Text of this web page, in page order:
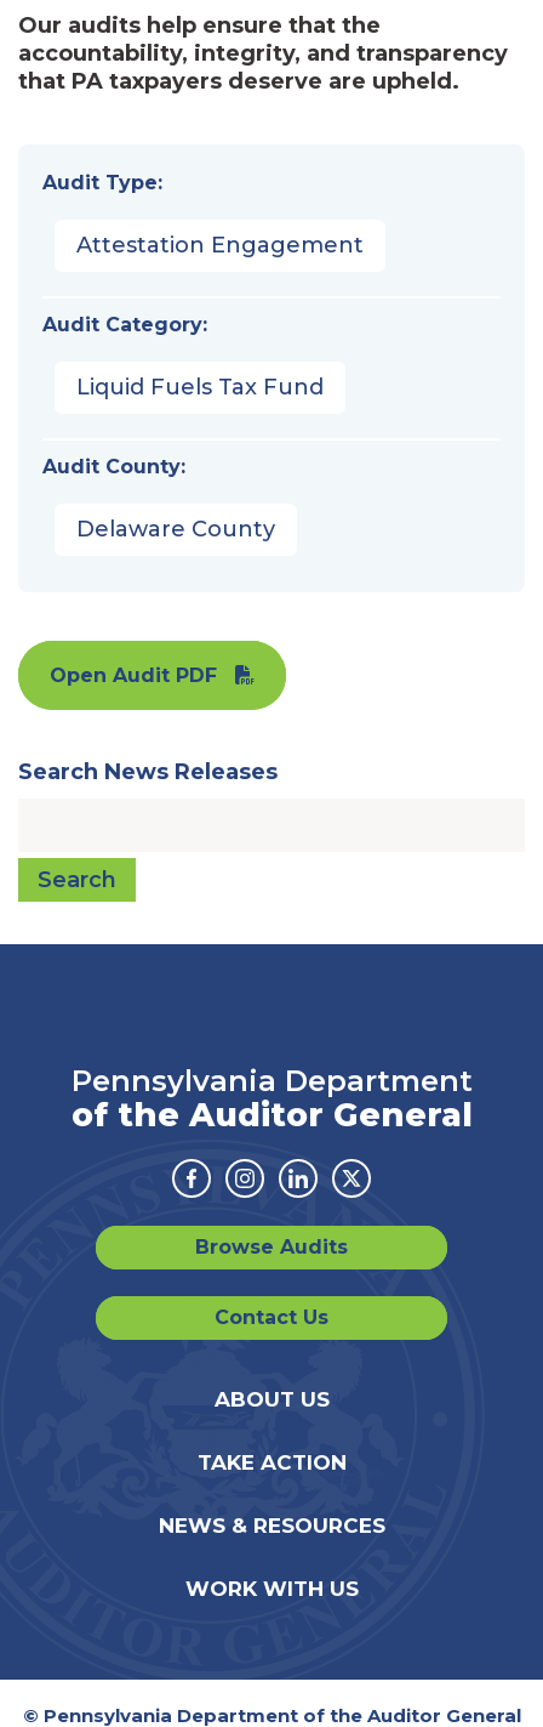
Our audits help ensure that the
accountability, integrity, and transparency
that PA taxpayers deserve are upheld.
Audit Type:
Attestation Engagement
Audit Category:
Liquid Fuels Tax Fund
Audit County:
Delaware County
Open Audit PDF
Search News Releases
Search
Pennsylvania Department
of the Auditor General
Facebook
Instagram
LinkedinTwitter
Browse Audits
Contact Us
ABOUT US
TAKE ACTION
NEWS & RESOURCES
WORK WITH US
© Pennsylvania Department of the Auditor General